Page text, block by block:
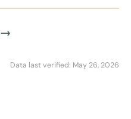
→
Data last verified: May 26, 2026